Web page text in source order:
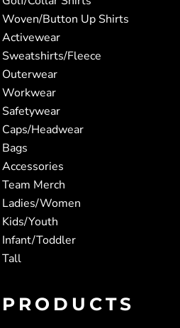
Woven/Button Up Shirts
Activewear
Sweatshirts/Fleece
Outerwear
Workwear
Safetywear
Caps/Headwear
Bags
Accessories
Team Merch
Ladies/Women
Kids/Youth
Infant/Toddler
Tall
PRODUCTS